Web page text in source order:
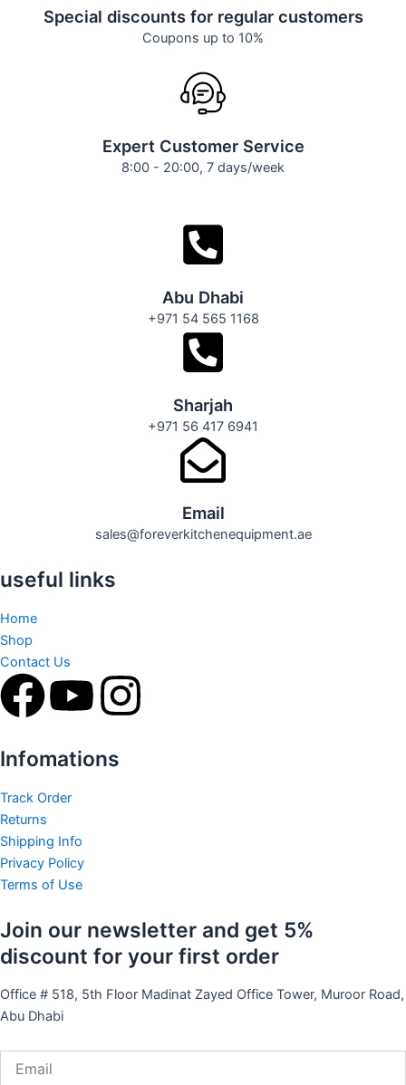
Special discounts for regular customers
Coupons up to 10%
Expert Customer Service
8:00 - 20:00, 7 days/week
Abu Dhabi
+971 54 565 1168
Sharjah
+971 56 417 6941
Email
sales@foreverkitchenequipment.ae
useful links
Home
Shop
Contact Us
F
a
c
e
b
o
o
k
Y
o
u
t
u
b
e
I
g
r
a
m
Infomations
Track Order
Returns
Shipping Info
Privacy Policy
Terms of Use
Join our newsletter and get 5%
discount for your first order
Office # 518, 5th Floor Madinat Zayed Office Tower, Muroor Road,
Abu Dhabi